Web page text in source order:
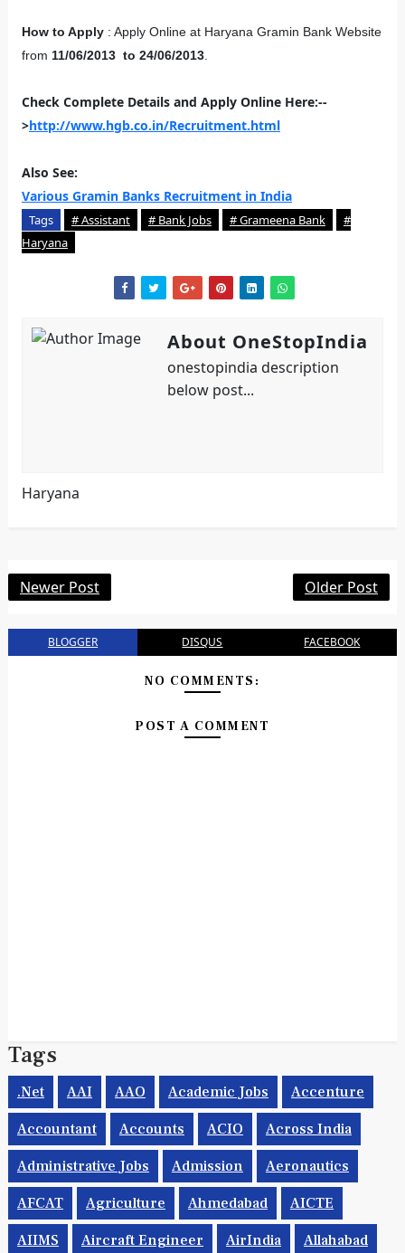
How to Apply: Apply Online at Haryana Gramin Bank Website
from 11/06/2013 to 24/06/2013.
Check Complete Details and Apply Online Here:--
>http://www.hgb.co.in/Recruitment.html
Also See:
Various Gramin Banks Recruitment in India
Tags # Assistant # Bank Jobs # Grameena Bank
#
Haryana
About OneStopIndia
onestopindia description
below post...
Haryana
Newer Post Older Post
BLOGGER DISQUS FACEBOOK
NO COMMENTS:
POST A COMMENT
Tags
.net AAI AAO Academic Jobs Accenture
Accountant Accounts ACIO Across India
Administrative Jobs Admission Aeronautics
AFCAT Agriculture Ahmedabad AICTE
AIIMS Aircraft Engineer AirIndia Allahabad